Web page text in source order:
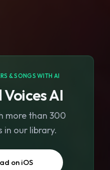
& SONGS WITH AI
AI
more than 300
in our library.
on iOS